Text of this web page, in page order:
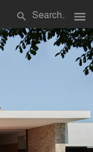
search menu